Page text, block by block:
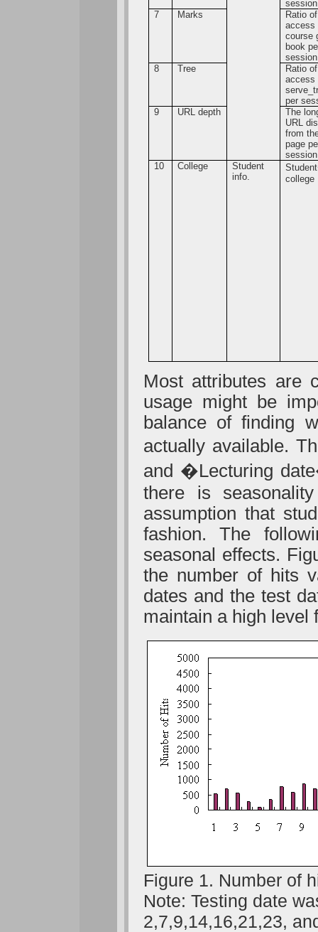
session
7
Marks
Ratio of
access
course
book
session
8
Tree
Ratio of
access
per
9
URL depth
The
URL
from
page
session
10
College
Student
info.
college
Most attributes are
usage might be
balance of finding
actually available.
and �Lecturing
there is
assumption that
fashion. The
seasonal effects.
the number of hits
dates and the test
maintain a high level
Figure 1. Number of
Note: Testing date
2,7,9,14,16,21,23,